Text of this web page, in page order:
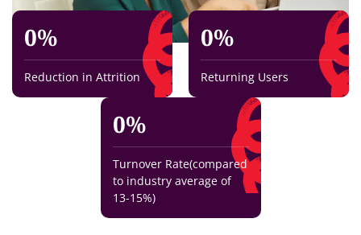
0%
Reduction in Attrition
0%
Returning Users
0%
Turnover Rate(compared
to industry average of
13-15%)